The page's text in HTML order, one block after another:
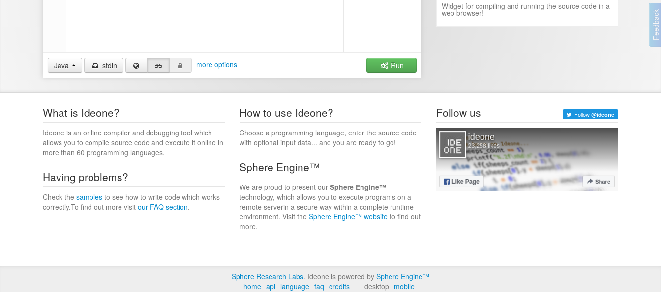
Java stdin more options Run
Widget for compiling and running the source code in a
web browser!
What is Ideone?
Ideone is an online compiler and debugging tool which
allows you to compile source code and execute it online in
more than 60 programming languages.
How to use Ideone?
Choose a programming language, enter the source code
with optional input data... and you are ready to go!
Having problems?
Check the samples to see how to write code which works
correctly.To find out more visit our FAQ section.
Sphere Engine™
We are proud to present our Sphere Engine™
technology, which allows you to execute programs on a
remote serverin a secure way within a complete runtime
environment. Visit the Sphere Engine™ website to find out
more.
Follow us Follow @ideone
Sphere Research Labs. Ideone is powered by Sphere Engine™
home api language faq credits desktop mobile